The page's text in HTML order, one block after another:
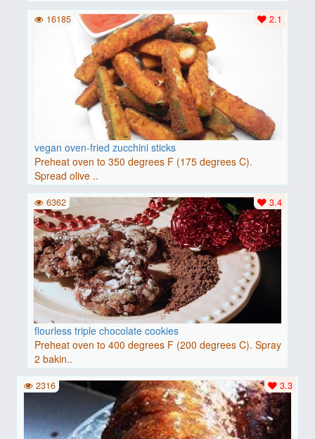
vegan oven-fried zucchini sticks
Preheat oven to 350 degrees F (175 degrees C).
Spread olive ..
2.1
16185
flourless triple chocolate cookies
Preheat oven to 400 degrees F (200 degrees C). Spray
2 bakin..
3.4
6362
3.3
2316